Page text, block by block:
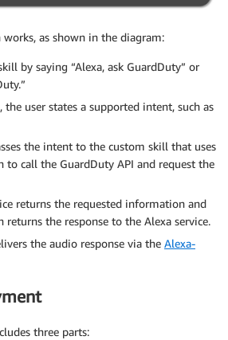
works, as shown in the diagram:
by saying “Alexa, ask GuardDuty” or
user states a supported intent, such as
the intent to the custom skill that uses
to call the GuardDuty API and request the
returns the requested information and
returns the response to the Alexa service.
the audio response via the Alexa-
three parts: